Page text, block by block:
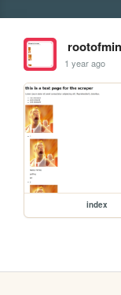
1 year ago
index